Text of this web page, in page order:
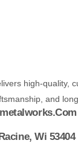
high-quality,
and
Wi 53404